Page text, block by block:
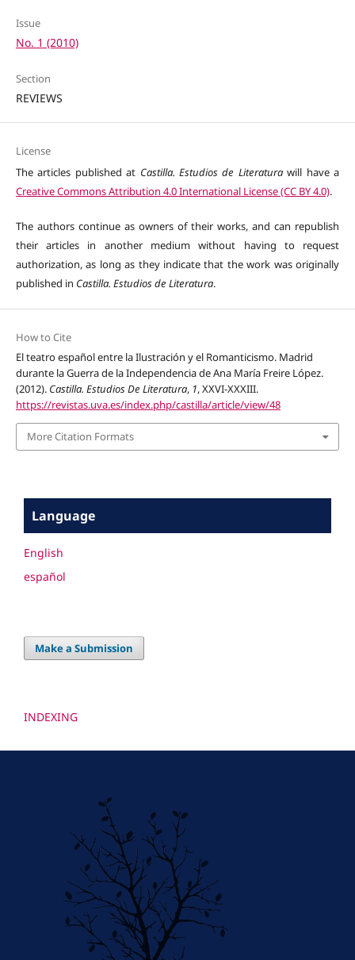
Issue
No. 1 (2010)
Section
REVIEWS
License
The articles published at Castilla. Estudios de Literaturawill have a
Creative Commons Attribution 4.0 International License (CC BY 4.0).
The authors continue as owners of their works, and can republish
their articles in another medium without having to request
authorization, as long as they indicate that the work was originally
published in Castilla. Estudios de Literatura.
How to Cite
El teatro español entre la Ilustración y el Romanticismo. Madrid
durante la Guerra de la Independencia de Ana María Freire López.
(2012). Castilla. Estudios De Literatura, 1, XXVI-XXXIII.
https://revistas.uva.es/index.php/castilla/article/view/48
More Citation Formats
Language
English
español
Make a Submission
INDEXING